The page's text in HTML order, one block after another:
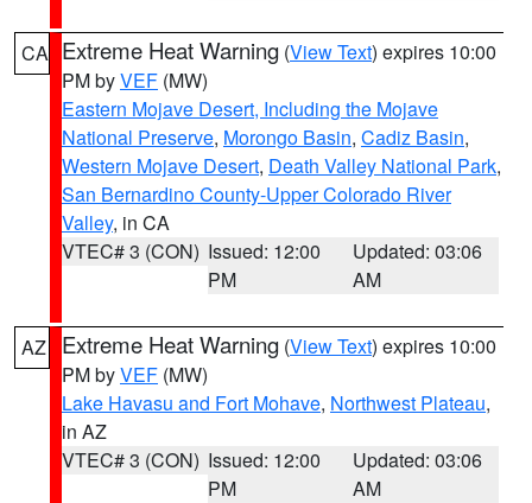
CA Extreme Heat Warning (View Text) expires 10:00
PM byVEF (MW)
Eastern Mojave Desert, Including the Mojave
National Preserve, Morongo Basin, Cadiz Basin,
Western Mojave Desert, Death Valley National Park,
San Bernardino County-Upper Colorado River
Valley, in CA
VTEC# 3 (CON) Issued: 12:00
PM
Updated: 03:06
AM
AZ Extreme Heat Warning (View Text) expires 10:00
PM byVEF (MW)
Lake Havasu and Fort Mohave, Northwest Plateau,
in AZ
VTEC# 3 (CON) Issued: 12:00
PM
Updated: 03:06
AM